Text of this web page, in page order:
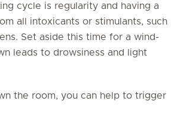
cycle is regularity and having a
all intoxicants or stimulants, such
Set aside this time for a wind-
leads to drowsiness and light
the room, you can help to trigger